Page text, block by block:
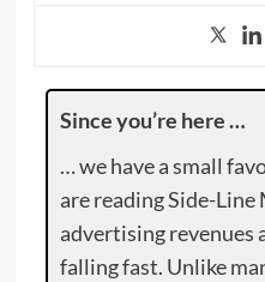
Since you’re here …
… we have a small
are reading Side-
advertising revenues
falling fast. Unlike